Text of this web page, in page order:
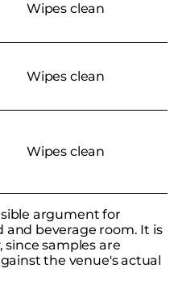
Wipes clean
Wipes clean
Wipes clean
argument for
and beverage room. It is
since samples are
the venue's actual